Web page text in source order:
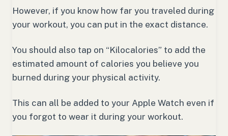
However, if you know how far you traveled during
your workout, you can put in the exact distance.
You should also tap on “Kilocalories” to add the
estimated amount of calories you believe you
burned during your physical activity.
This can all be added to your Apple Watch even if
you forgot to wear it during your workout.